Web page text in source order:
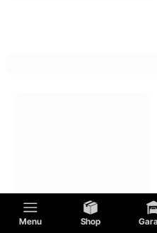
Menu Shop